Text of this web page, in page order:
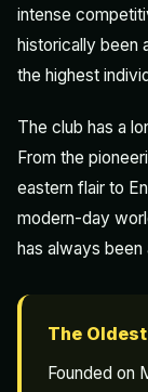
intense
historically been
the highest
The club has a
From the
eastern flair to
modern-day
has always been
The
Founded on